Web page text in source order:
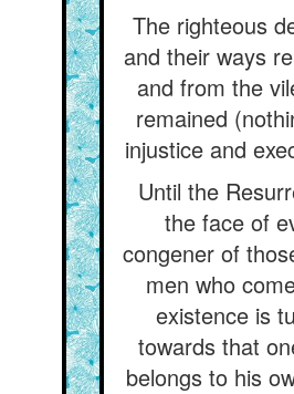
The righteous
and their ways
and from the
remained
injustice and
Until the
the face of
congener of
men who
existence is
towards that
belongs to his